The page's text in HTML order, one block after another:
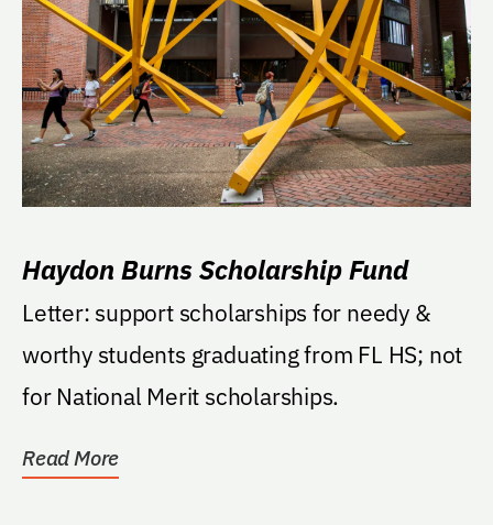
Haydon Burns Scholarship Fund
Letter: support scholarships for needy &
worthy students graduating from FL HS; not
for National Merit scholarships.
Read More